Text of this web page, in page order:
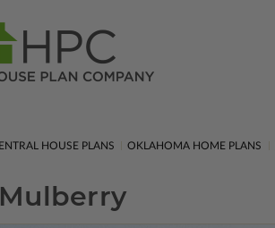
HOUSE PLANS OKLAHOMA HOME PLANS
Mulberry